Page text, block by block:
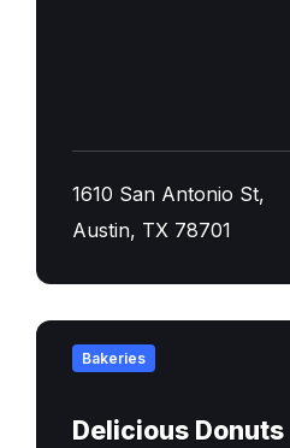
1610 San Antonio St,
Austin, TX 78701
Bakeries
Delicious Donuts
Find
more